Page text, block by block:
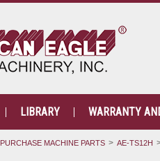
LIBRARY WARRANTY
PURCHASE MACHINE PARTS AE-TS12H